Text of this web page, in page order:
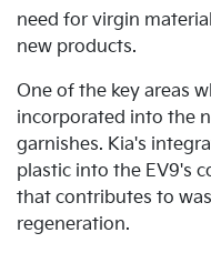
need for virgin
new products.
One of the key areas
incorporated into the
garnishes. Kia's
plastic into the EV9's
that contributes to
regeneration.